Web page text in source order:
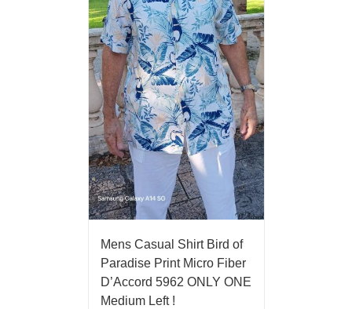
Mens Casual Shirt Bird of
Paradise Print Micro Fiber
D’Accord 5962 ONLY ONE
Medium Left !